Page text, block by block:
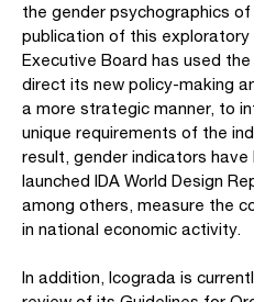
the gender psychographics
publication of this exploratory
Executive Board has used
direct its new policy-making
a more strategic manner, to
unique requirements of the
result, gender indicators
launched IDA World Design
among others, measure the
in national economic activity.
In addition, Icograda is